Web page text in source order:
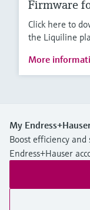
Firmware
Click here to
the Liquiline
More
My
Boost efficiency
Endress+Hauser